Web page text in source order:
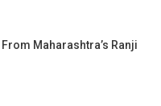
Maharashtra’s Ranji